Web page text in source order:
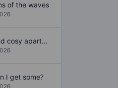
of the waves
Lovely and cosy apartment
I get some?